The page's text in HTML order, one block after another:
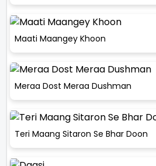
Maati Maangey Khoon
Meraa Dost Meraa Dushman
Teri Maang Sitaron Se Bhar Doon